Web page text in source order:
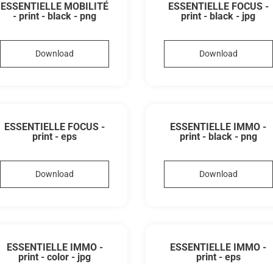
ESSENTIELLE MOBILITÉ
- print - black - png
Download
ESSENTIELLE FOCUS -
print - black - jpg
Download
ESSENTIELLE FOCUS -
print - eps
Download
ESSENTIELLE IMMO -
print - black - png
Download
ESSENTIELLE IMMO -
print - color - jpg
ESSENTIELLE IMMO -
print - eps